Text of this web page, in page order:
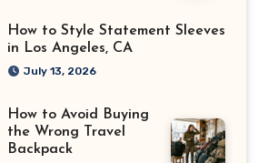
How to Style Statement Sleeves
in Los Angeles, CA
July 13, 2026
How to Avoid Buying
the Wrong Travel
Backpack